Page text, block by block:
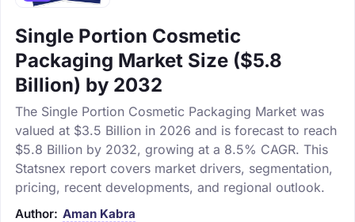
Single Portion Cosmetic
Packaging Market Size ($5.8
Billion) by 2032
The Single Portion Cosmetic Packaging Market was
valued at $3.5 Billion in 2026 and is forecast to reach
$5.8 Billion by 2032, growing at a 8.5% CAGR. This
Statsnex report covers market drivers, segmentation,
pricing, recent developments, and regional outlook.
Author: Aman Kabra